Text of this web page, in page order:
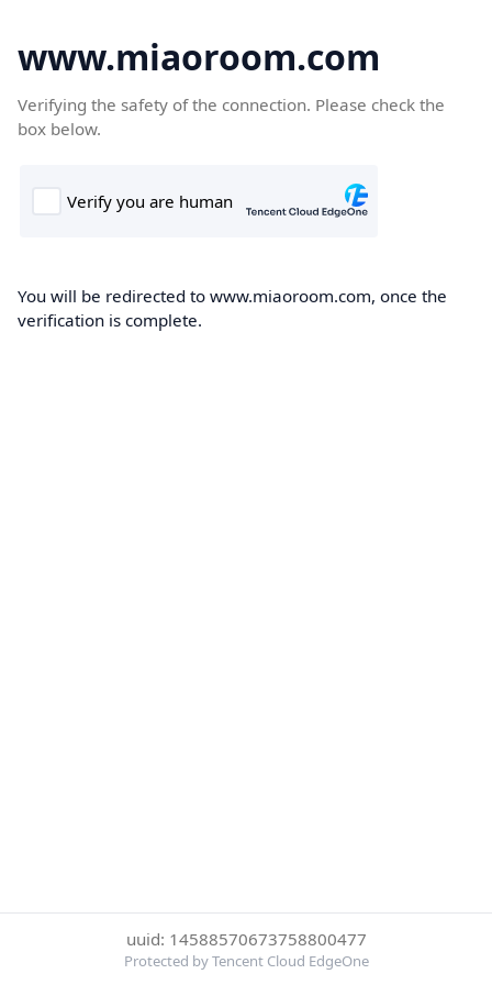
www.miaoroom.com
Verifying the safety of the connection. Please check the
box below.
You will be redirected to www.miaoroom.com, once the
verification is complete.
uuid: 14588570673758800477
Protected by Tencent Cloud EdgeOne